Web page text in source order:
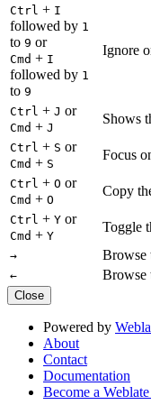
Ctrl + I
followed by 1
to 9 or
Cmd + I
followed by 1
to 9
Ignore
Ctrl + J or
Cmd + J
Shows
Ctrl + S or
Cmd + S
Focus
Ctrl + O or
Cmd + O
Copy
Ctrl + Y or
Cmd + Y
Toggle
→ Browse
← Browse
Close
Powered by
About
Contact
Documentation
Become a